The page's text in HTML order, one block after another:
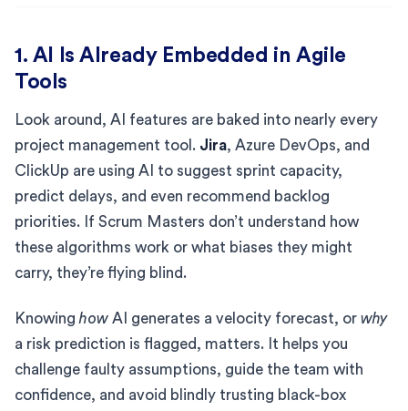
1. AI Is Already Embedded in Agile
Tools
Look around, AI features are baked into nearly every
project management tool. Jira, Azure DevOps, and
ClickUp are using AI to suggest sprint capacity,
predict delays, and even recommend backlog
priorities. If Scrum Masters don’t understand how
these algorithms work or what biases they might
carry, they’re flying blind.
Knowing how AI generates a velocity forecast, or why
a risk prediction is flagged, matters. It helps you
challenge faulty assumptions, guide the team with
confidence, and avoid blindly trusting black-box